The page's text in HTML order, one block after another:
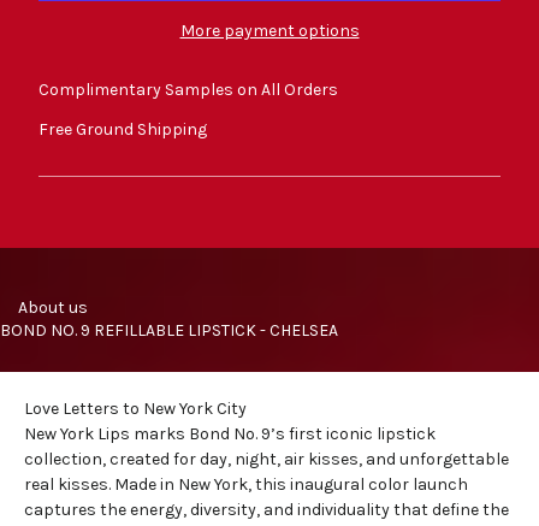
More payment options
Complimentary Samples on All Orders
Free Ground Shipping
     About us
BOND NO. 9 REFILLABLE LIPSTICK - CHELSEA
Love Letters to New York City
New York Lips marks Bond No. 9’s first iconic lipstick
collection, created for day, night, air kisses, and unforgettable
real kisses. Made in New York, this inaugural color launch
captures the energy, diversity, and individuality that define the